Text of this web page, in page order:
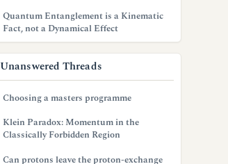
Quantum Entanglement is a Kinematic
Fact, not a Dynamical Effect
Unanswered Threads
Choosing a masters programme
Klein Paradox: Momentum in the
Classically Forbidden Region
Can protons leave the proton-exchange